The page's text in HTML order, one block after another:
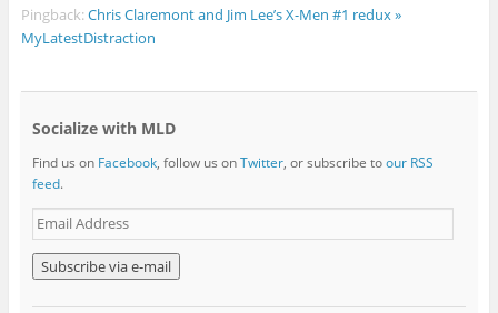
Pingback:Chris Claremont and Jim Lee’s X-Men #1 redux »
MyLatestDistraction
Socialize with MLD
Find us on Facebook, follow us onTwitter, or subscribe toour RSS
feed.
E
m
a
i
l